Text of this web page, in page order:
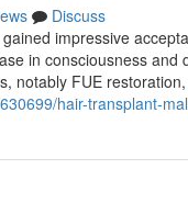
Discuss
impressive
in consciousness
notably FUE
hair-transplant-